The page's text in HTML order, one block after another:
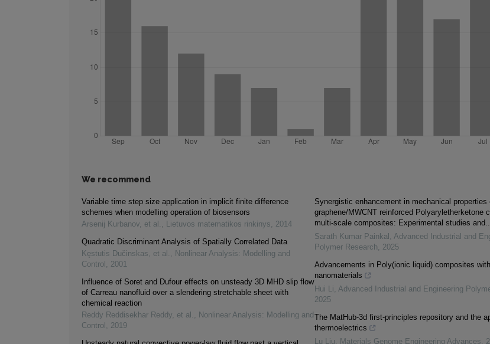
We recommend
Variable time step size application in implicit finite difference
schemes when modelling operation of biosensors
Arsenij Kurbanov, et al. , Lietuvos matematikos rinkinys, 2014
Quadratic Discriminant Analysis of Spatially Correlated Data
Kęstutis Dučinskas, et al. , Nonlinear Analysis: Modelling and
Control , 2001
Influence of Soret and Dufour effects on unsteady 3D MHD slip flow
of Carreau nanofluid over a slendering stretchable sheet with
chemical reaction
Reddy Reddisekhar Reddy, et al. , Nonlinear Analysis: Modelling and
Control , 2019
Synergistic enhancement in mechanical properties
graphene/MWCNT reinforced Polyaryletherketone
multi-scale composites: Experimental studies
Sarath Kumar Painkal , Advanced Industrial and
Polymer Research, 2025
Advancements in Poly(ionic liquid) composites
nanomaterials
Hui Li, Advanced Industrial and Engineering
2025
The MatHub-3d first-principles repository and the
thermoelectrics
Lu Liu, Materials Genome Engineering Advances,